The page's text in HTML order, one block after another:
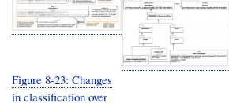
Figure 8-23: Changes
in classification over